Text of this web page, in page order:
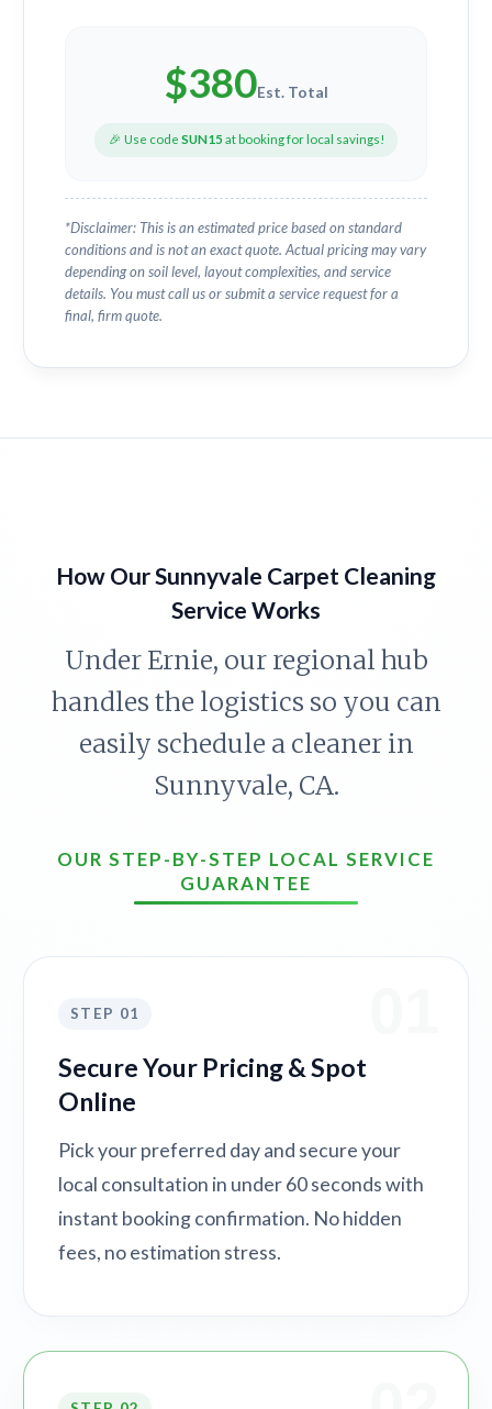
$380Est. Total
🎉 Use code SUN15 at booking for local savings!
*Disclaimer: This is an estimated price based on standard
conditions and is not an exact quote. Actual pricing may vary
depending on soil level, layout complexities, and service
details. You must call us or submit a service request for a
final, firm quote.
How Our Sunnyvale Carpet Cleaning
Service Works
Under Ernie, our regional hub
handles the logistics so you can
easily schedule a cleaner in
Sunnyvale, CA.
OUR STEP-BY-STEP LOCAL SERVICE
GUARANTEE
STEP 01
Secure Your Pricing & Spot
Online
Pick your preferred day and secure your
local consultation in under 60 seconds with
instant booking confirmation. No hidden
fees, no estimation stress.